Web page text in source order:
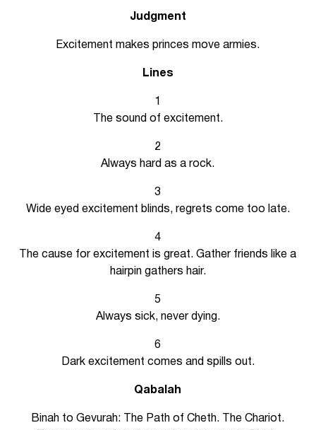
Judgment
Excitement makes princes move armies.
Lines
1
The sound of excitement.
2
Always hard as a rock.
3
Wide eyed excitement blinds, regrets come too late.
4
The cause for excitement is great. Gather friends like a
hairpin gathers hair.
5
Always sick, never dying.
6
Dark excitement comes and spills out.
Qabalah
Binah to Gevurah: The Path of Cheth. The Chariot.